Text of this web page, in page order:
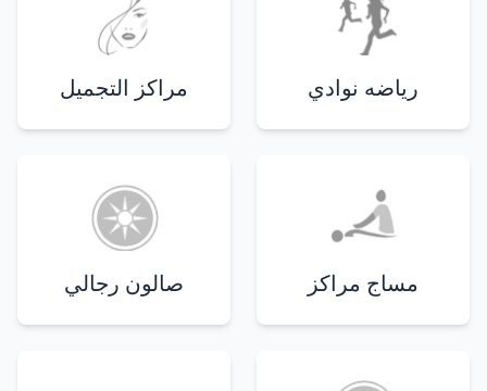
رياضه نوادي مراكز التجميل
مساج مراكز صالون رجالي